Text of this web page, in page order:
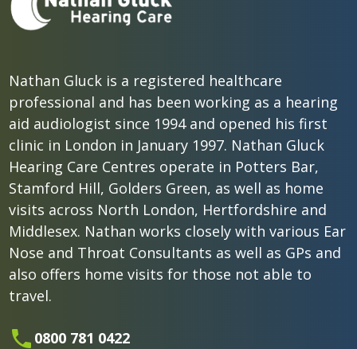
Nathan Gluck is a registered healthcare
professional and has been working as a hearing
aid audiologist since 1994 and opened his first
clinic in London in January 1997. Nathan Gluck
Hearing Care Centres operate in Potters Bar,
Stamford Hill, Golders Green, as well as home
visits across North London, Hertfordshire and
Middlesex. Nathan works closely with various Ear
Nose and Throat Consultants as well as GPs and
also offers home visits for those not able to
travel.
0800 781 0422